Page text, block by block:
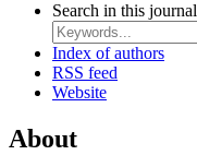
Search in this journal
Index of authors
RSS feed
Website
About